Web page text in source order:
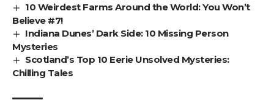
10 Weirdest Farms Around the World: You Won’t
Believe #7!
Indiana Dunes’ Dark Side: 10 Missing Person
Mysteries
Scotland’s Top 10 Eerie Unsolved Mysteries:
Chilling Tales